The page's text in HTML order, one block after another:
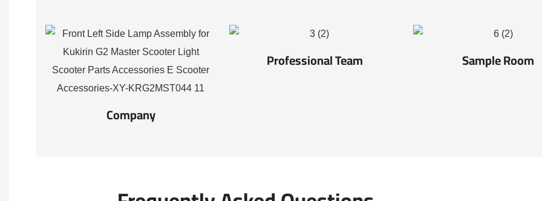
Company
Professional Team Sample Room